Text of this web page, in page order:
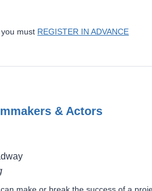
must REGISTER IN ADVANCE
& Actors
make or break the success of a